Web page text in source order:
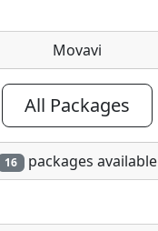
Movavi
All Packages
16 packages available